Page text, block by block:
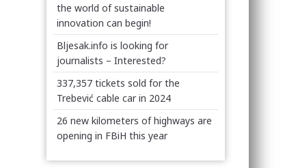
the world of sustainable
innovation can begin!
Bljesak.info is looking for
journalists – Interested?
337,357 tickets sold for the
Trebević cable car in 2024
26 new kilometers of highways are
opening in FBiH this year